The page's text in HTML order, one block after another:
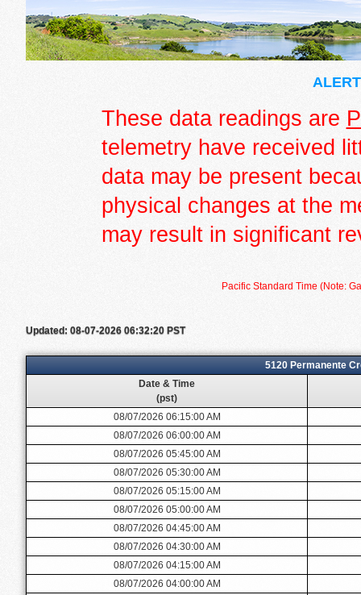
These data readings are
telemetry have received
data may be present
physical changes at the
may result in significant
Pacific Standard Time (Note:
Updated: 08-07-2026 06:32:20 PST
5120 Permanente
Date & Time
(pst)
08/07/2026 06:15:00 AM
08/07/2026 06:00:00 AM
08/07/2026 05:45:00 AM
08/07/2026 05:30:00 AM
08/07/2026 05:15:00 AM
08/07/2026 05:00:00 AM
08/07/2026 04:45:00 AM
08/07/2026 04:30:00 AM
08/07/2026 04:15:00 AM
08/07/2026 04:00:00 AM